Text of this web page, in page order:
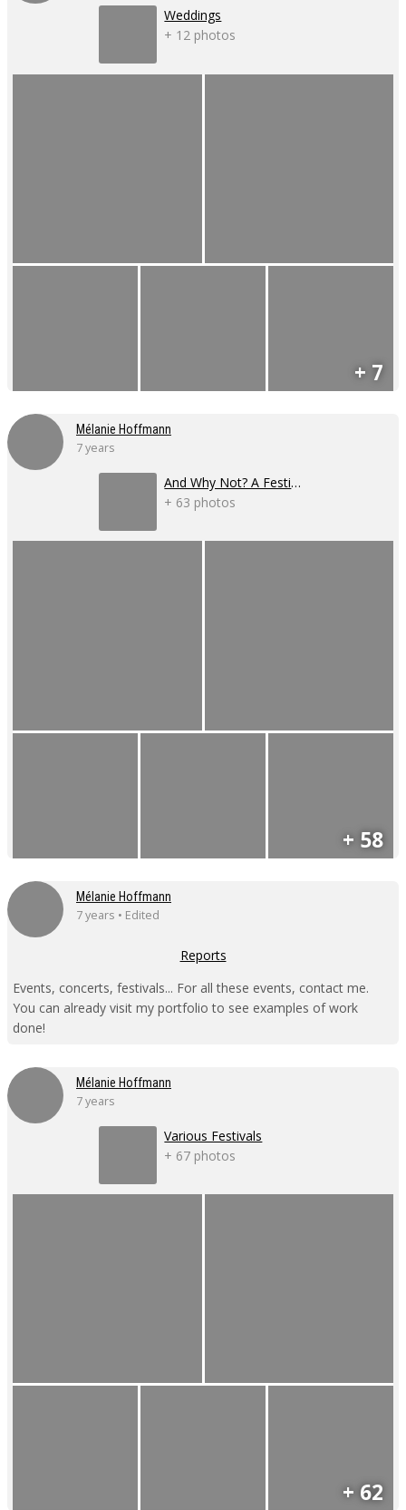
Weddings
+ 12 photos
+ 7
Mélanie Hoffmann
7 years
And Why Not? A Festival
+ 63 photos
+ 58
Mélanie Hoffmann
7 years • Edited
Reports
Events, concerts, festivals... For all these events, contact me.
You can already visit my portfolio to see examples of work
done!
Mélanie Hoffmann
7 years
Various Festivals
+ 67 photos
+ 62